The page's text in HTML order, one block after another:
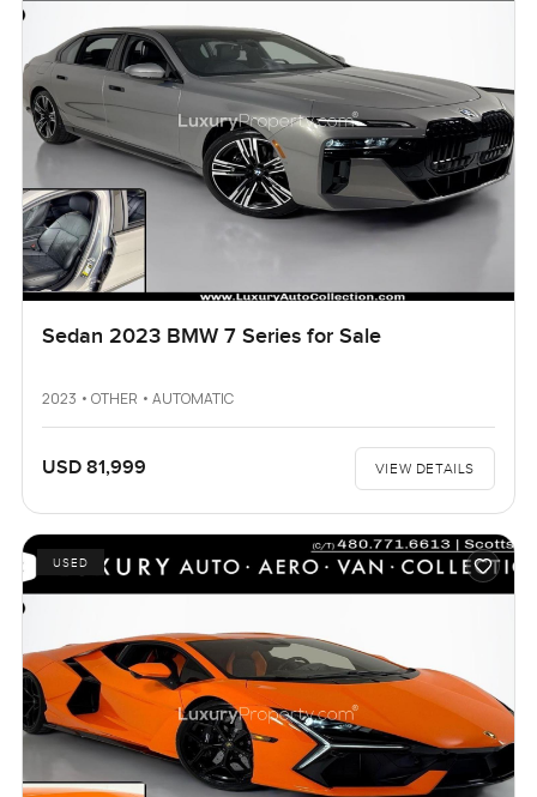
Sedan 2023 BMW 7 Series for Sale
2023 • OTHER • AUTOMATIC
USD 81,999 VIEW DETAILS
USED